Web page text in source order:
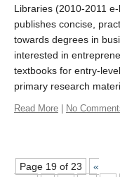
Libraries (2010-2011
publishes concise,
towards degrees in
interested in
textbooks for entry-
primary research
Read More No
Page 19 of 23
«